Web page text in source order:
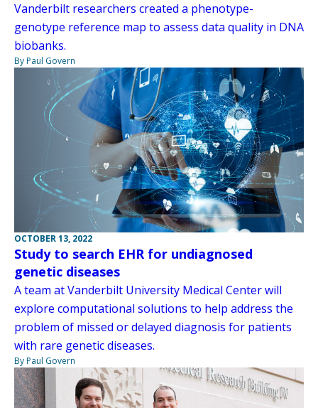
Vanderbilt researchers created a phenotype-
genotype reference map to assess data quality in DNA
biobanks.
By Paul Govern
OCTOBER 13, 2022
Study to search EHR for undiagnosed
genetic diseases
A team at Vanderbilt University Medical Center will
explore computational solutions to help address the
problem of missed or delayed diagnosis for patients
with rare genetic diseases.
By Paul Govern